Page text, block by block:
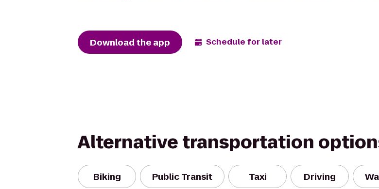
Download the app Schedule for later
Alternative transportation
Biking Public Transit Taxi Driving